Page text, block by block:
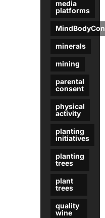
media
platforms
minerals
mining
parental
consent
physical
activity
planting
initiatives
planting
trees
plant
trees
quality
wine